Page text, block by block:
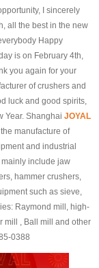
I sincerely
all the best in the new
Happy
is on February 4th,
you again for your
of crushers and
luck and good spirits,
Year. ShanghaiJOYAL
manufacture of
and industrial
mainly include jaw
hammer crushers,
such as sieve,
Raymond mill, high-
mill , Ball mill and other
0388